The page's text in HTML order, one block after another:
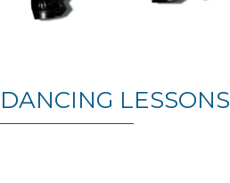
DANCING LESSONS